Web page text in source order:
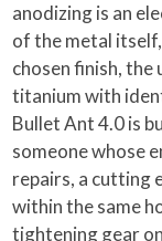
anodizing is an
of the metal
chosen finish,
titanium with
Bullet Ant 4.0 is
someone whose
repairs, a cutting
within the same
tightening gear